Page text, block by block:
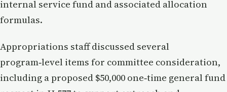
internal service fund and associated allocation
formulas.
Appropriations staff discussed several
program‑level items for committee consideration,
including a proposed $50,000 one‑time general fund